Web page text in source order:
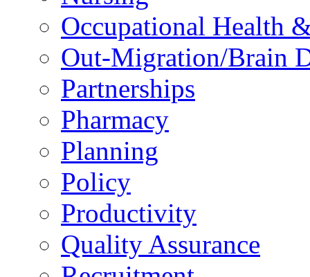
Occupational Health
Out-Migration/Brain
Partnerships
Pharmacy
Planning
Policy
Productivity
Quality Assurance